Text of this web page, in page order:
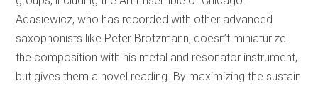
Adasiewicz, who has recorded with other advanced
saxophonists like Peter Brötzmann, doesn’t miniaturize
the composition with his metal and resonator instrument,
but gives them a novel reading. By maximizing the sustain